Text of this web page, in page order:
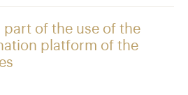
part of the use of the
platform of the